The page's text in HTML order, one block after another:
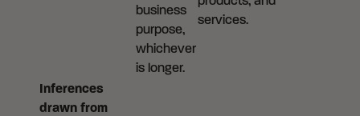
business
purpose,
whichever
is longer.
services.
Inferences
drawn from